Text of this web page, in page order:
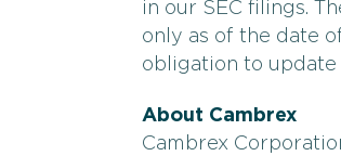
in our SEC filings.
only as of the date
obligation to update
About Cambrex
Cambrex